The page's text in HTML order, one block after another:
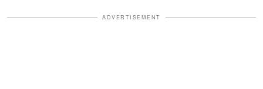
ADVERTISEMENT